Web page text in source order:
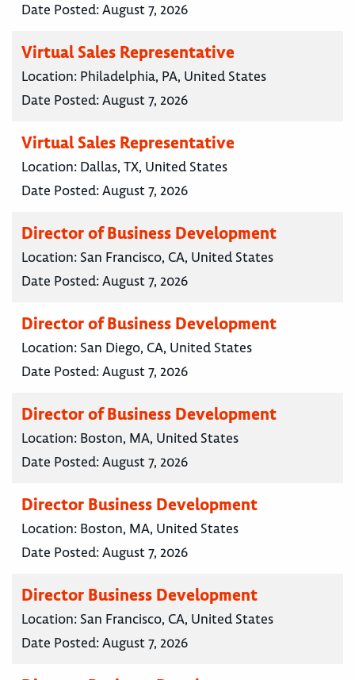
Date Posted:August 7, 2026
Virtual Sales Representative
Location: Philadelphia, PA, United States
Date Posted:August 7, 2026
Virtual Sales Representative
Location: Dallas, TX, United States
Date Posted:August 7, 2026
Director of Business Development
Location: San Francisco, CA, United States
Date Posted:August 7, 2026
Director of Business Development
Location: San Diego, CA, United States
Date Posted:August 7, 2026
Director of Business Development
Location: Boston, MA, United States
Date Posted:August 7, 2026
Director Business Development
Location: Boston, MA, United States
Date Posted:August 7, 2026
Director Business Development
Location: San Francisco, CA, United States
Date Posted:August 7, 2026